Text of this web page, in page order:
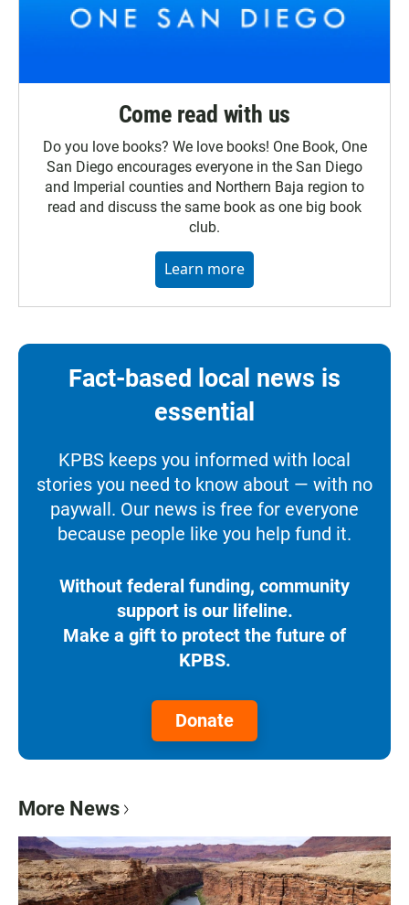
Come read with us
Do you love books? We love books! One Book, One
San Diego encourages everyone in the San Diego
and Imperial counties and Northern Baja region to
read and discuss the same book as one big book
club.
Learn more
Fact-based local news is
essential
KPBS keeps you informed with local
stories you need to know about — with no
paywall. Our news is free for everyone
because people like you help fund it.
Without federal funding, community
support is our lifeline.
Make a gift to protect the future of
KPBS.
Donate
More News